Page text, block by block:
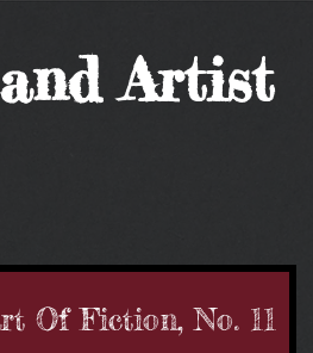
Artist
Of Fiction, No. 11